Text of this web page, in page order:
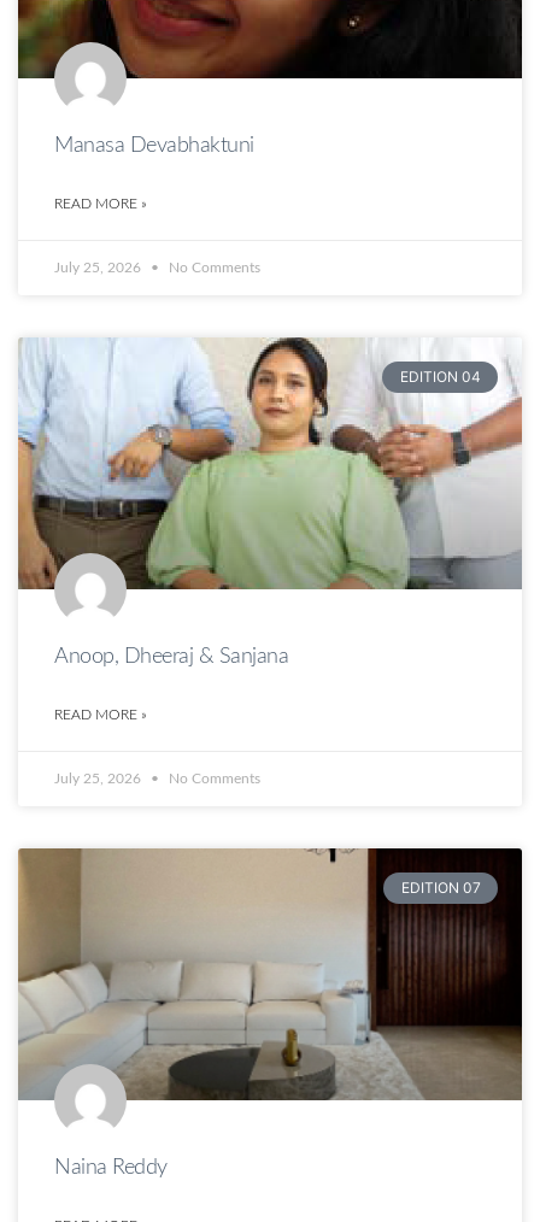
Manasa Devabhaktuni
READ MORE »
July 25, 2026 No Comments
EDITION 04
Anoop, Dheeraj & Sanjana
READ MORE »
July 25, 2026 No Comments
EDITION 07
Naina Reddy